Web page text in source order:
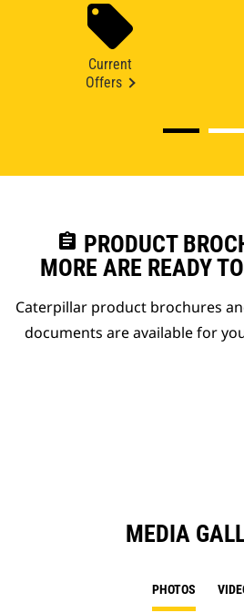
Current
Offers
assignment PRODUCT
MORE ARE READY
Caterpillar product brochures
documents are available for
MEDIA
PHOTOS